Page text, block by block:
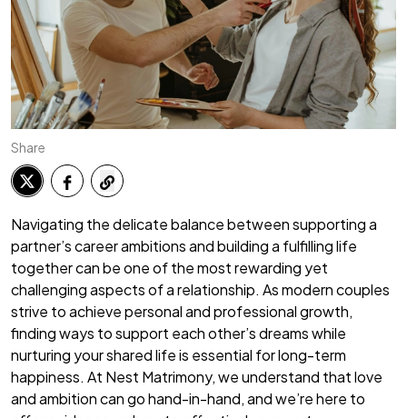
Share
Navigating the delicate balance between supporting a
partner’s career ambitions and building a fulfilling life
together can be one of the most rewarding yet
challenging aspects of a relationship. As modern couples
strive to achieve personal and professional growth,
finding ways to support each other’s dreams while
nurturing your shared life is essential for long-term
happiness. At Nest Matrimony, we understand that love
and ambition can go hand-in-hand, and we’re here to